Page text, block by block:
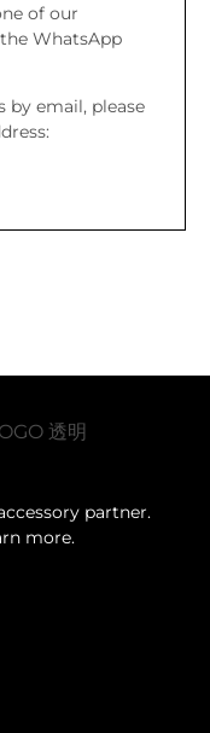
of our
WhatsApp
email, please
partner.
more.